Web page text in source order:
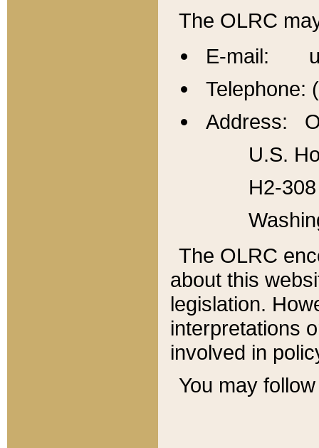
The OLRC
E-mail:
Telephone:
Address:
U.S.
H2-
The OLRC
about this
legislation.
interpretations
involved in
You may